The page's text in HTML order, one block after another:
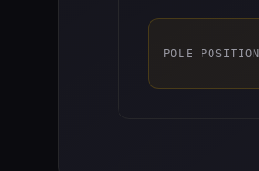
POLE POSITION